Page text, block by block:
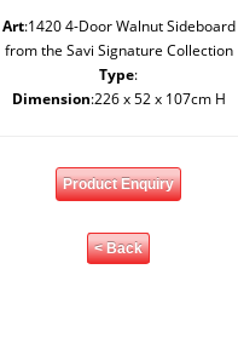
Art:1420 4-Door Walnut Sideboard
from the Savi Signature Collection
Type:
Dimension:226 x 52 x 107cm H
Product Enquiry
< Back